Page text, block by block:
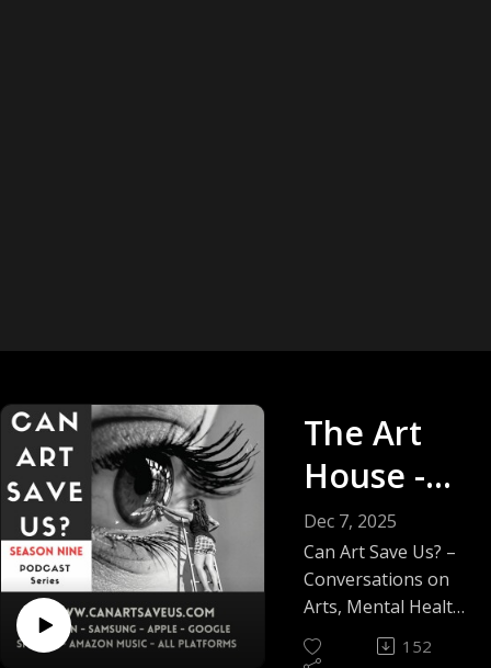
The Art
House -
2025
Feature
Dec 7, 2025
Can Art Save Us? –
Conversations on
Arts, Mental Health,
Social Justice &
Wellbeing.
152